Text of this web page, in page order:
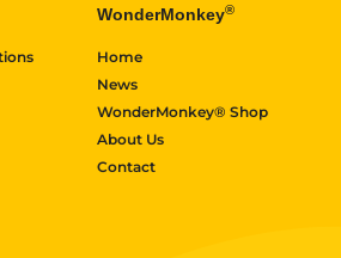
WonderMonkey®
Home
News
WonderMonkey® Shop
About Us
Contact